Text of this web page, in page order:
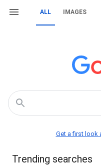
ALL IMAGES
Get a first look
Trending searches